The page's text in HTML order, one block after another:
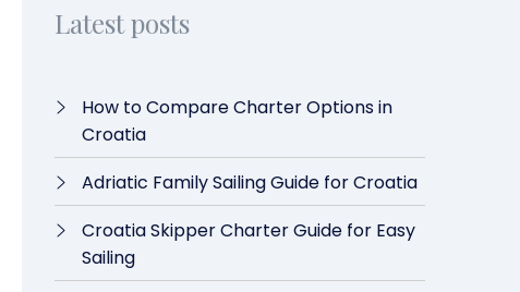
Latest posts
How to Compare Charter Options in
Croatia
Adriatic Family Sailing Guide for Croatia
Croatia Skipper Charter Guide for Easy
Sailing